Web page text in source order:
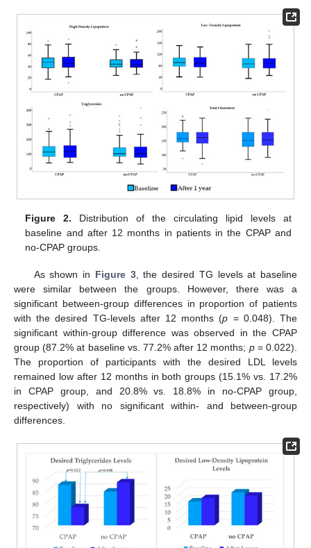
Figure 2. Distribution of the circulating lipid levels at
baseline and after 12 months in patients in the CPAP and
no-CPAP groups.
As shown in Figure 3, the desired TG levels at baseline
were similar between the groups. However, there was a
significant between-group differences in proportion of patients
with the desired TG-levels after 12 months (p = 0.048). The
significant within-group difference was observed in the CPAP
group (87.2% at baseline vs. 77.2% after 12 months; p= 0.022).
The proportion of participants with the desired LDL levels
remained low after 12 months in both groups (15.1% vs. 17.2%
in CPAP group, and 20.8% vs. 18.8% in no-CPAP group,
respectively) with no significant within- and between-group
differences.
10. May
11. May
12. May
13. May
14. May
15. May
16. May
17. May
18. May
20. May
21. May
22. May
23. May
24. May
25. May
26. May
27. May
28. May
30. May
31. May
1. Jun
2. Jun
3. Jun
4. Jun
5. Jun
6. Jun
7. Jun
9. Jun
10. Jun
11. Jun
12. Jun
13. Jun
14. Jun
15. Jun
16. Jun
17. Jun
19. Jun
20. Jun
21. Jun
22. Jun
23. Jun
24. Jun
25. Jun
26. Jun
27. Jun
29. Jun
30. Jun
1. Jul
2. Jul
3. Jul
4. Jul
5. Jul
6. Jul
7. Jul
9. Jul
10. Jul
11. Jul
12. Jul
13. Jul
14. Jul
15. Jul
16. Jul
17. Jul
19. Jul
20. Jul
21. Jul
22. Jul
23. Jul
24. Jul
25. Jul
26. Jul
27. Jul
29. Jul
30. Jul
31. Jul
1. Aug
2. Aug
3. Aug
4. Aug
5. Aug
6. Aug